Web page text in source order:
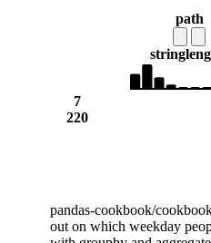
path
string
7
220
pandas-cookbook/
out on which weekday